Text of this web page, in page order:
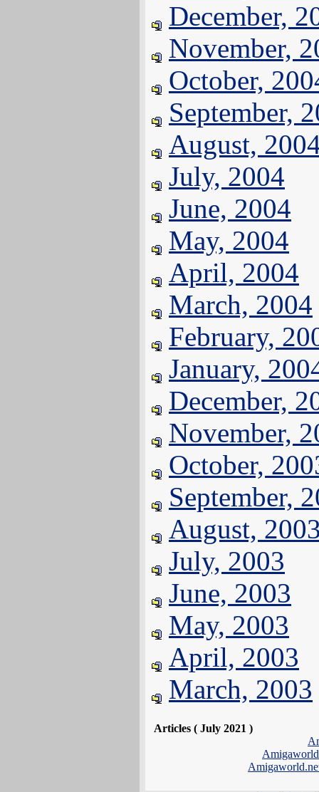
December,
November,
October,
September,
August,
July, 2004
June, 2004
May, 2004
April, 2004
March, 2004
February,
January,
December,
November,
October,
September,
August,
July, 2003
June, 2003
May, 2003
April, 2003
March, 2003
Articles ( July 2021 )